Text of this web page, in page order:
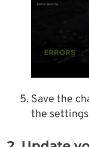
Save the
the